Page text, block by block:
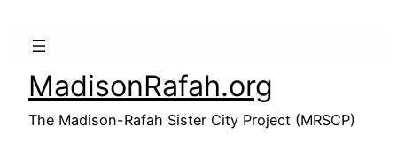
MadisonRafah.org
The Madison-Rafah Sister City Project (MRSCP)